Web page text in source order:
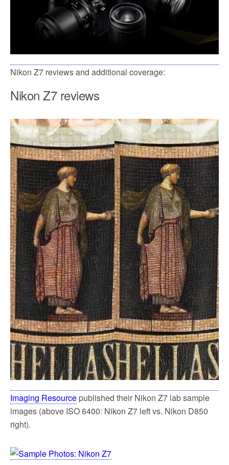
Nikon Z7 reviews and additional coverage:
Nikon Z7 reviews
Imaging Resource published their Nikon Z7 lab sample
images (above ISO 6400: Nikon Z7 left vs. Nikon D850
right).